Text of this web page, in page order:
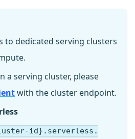
to dedicated serving clusters
a serving cluster, please
with the cluster endpoint.
id}.serverless.